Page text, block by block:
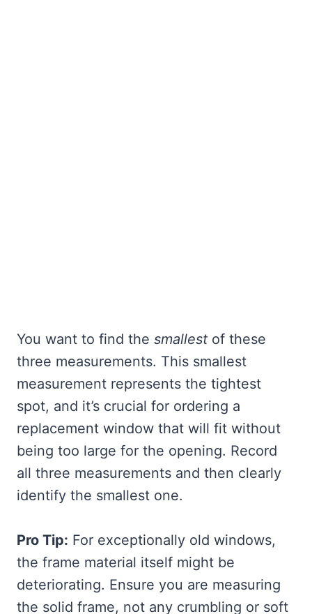
You want to find the smallest of these
three measurements. This smallest
measurement represents the tightest
spot, and it’s crucial for ordering a
replacement window that will fit without
being too large for the opening. Record
all three measurements and then clearly
identify the smallest one.
Pro Tip: For exceptionally old windows,
the frame material itself might be
deteriorating. Ensure you are measuring
the solid frame, not any crumbling or soft